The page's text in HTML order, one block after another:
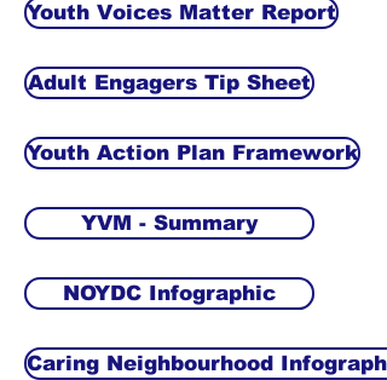
Youth Voices Matter Report
Adult Engagers Tip Sheet
Youth Action Plan Framework
YVM - Summary
NOYDC Infographic
Caring Neighbourhood